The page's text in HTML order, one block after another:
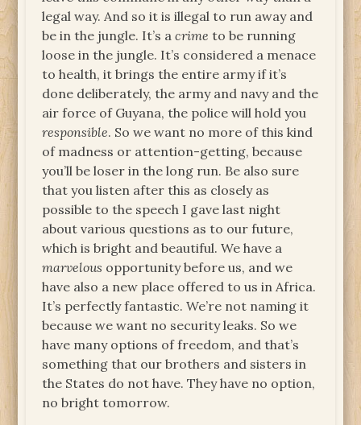
legal way. And so it is illegal to run away and
be in the jungle. It’s acrime to be running
loose in the jungle. It’s considered a menace
to health, it brings the entire army if it’s
done deliberately, the army and navy and the
air force of Guyana, the police will hold you
responsible. So we want no more of this kind
of madness or attention-getting, because
you’ll be loser in the long run. Be also sure
that you listen after this as closely as
possible to the speech I gave last night
about various questions as to our future,
which is bright and beautiful. We have a
marvelous opportunity before us, and we
have also a new place offered to us in Africa.
It’s perfectly fantastic. We’re not naming it
because we want no security leaks. So we
have many options of freedom, and that’s
something that our brothers and sisters in
the States do not have. They have no option,
no bright tomorrow.